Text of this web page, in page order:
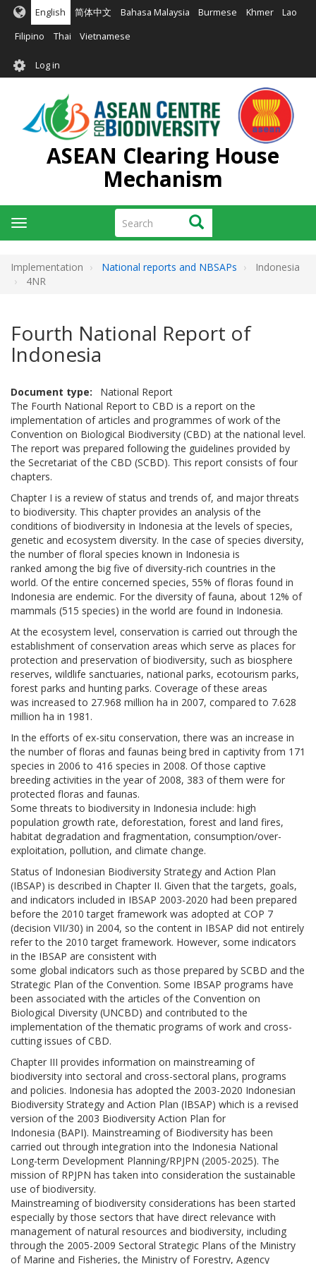
Skip
main
English 简体中文 Bahasa Malaysia Burmese Khmer Lao
Filipino Thai Vietnamese
User
account
menu
Log in
ASEAN Clearing House
Mechanism
Search Search
Toggle
navigation
Implementation National reports and NBSAPs
Indonesia
4NR
Fourth National Report of
Indonesia
Document type
National Report
The Fourth National Report to CBD is a report on the
implementation of articles and programmes of work of the
Convention on Biological Biodiversity (CBD) at the national level.
The report was prepared following the guidelines provided by
the Secretariat of the CBD (SCBD). This report consists of four
chapters.
Chapter I is a review of status and trends of, and major threats
to biodiversity. This chapter provides an analysis of the
conditions of biodiversity in Indonesia at the levels of species,
genetic and ecosystem diversity. In the case of species diversity,
the number of floral species known in Indonesia is
ranked among the big five of diversity-rich countries in the
world. Of the entire concerned species, 55% of floras found in
Indonesia are endemic. For the diversity of fauna, about 12% of
mammals (515 species) in the world are found in Indonesia.
At the ecosystem level, conservation is carried out through the
establishment of conservation areas which serve as places for
protection and preservation of biodiversity, such as biosphere
reserves, wildlife sanctuaries, national parks, ecotourism parks,
forest parks and hunting parks. Coverage of these areas
was increased to 27.968 million ha in 2007, compared to 7.628
million ha in 1981.
In the efforts of ex-situ conservation, there was an increase in
the number of floras and faunas being bred in captivity from 171
species in 2006 to 416 species in 2008. Of those captive
breeding activities in the year of 2008, 383 of them were for
protected floras and faunas.
Some threats to biodiversity in Indonesia include: high
population growth rate, deforestation, forest and land fires,
habitat degradation and fragmentation, consumption/over-
exploitation, pollution, and climate change.
Status of Indonesian Biodiversity Strategy and Action Plan
(IBSAP) is described in Chapter II. Given that the targets, goals,
and indicators included in IBSAP 2003-2020 had been prepared
before the 2010 target framework was adopted at COP 7
(decision VII/30) in 2004, so the content in IBSAP did not entirely
refer to the 2010 target framework. However, some indicators
in the IBSAP are consistent with
some global indicators such as those prepared by SCBD and the
Strategic Plan of the Convention. Some IBSAP programs have
been associated with the articles of the Convention on
Biological Diversity (UNCBD) and contributed to the
implementation of the thematic programs of work and cross-
cutting issues of CBD.
Chapter III provides information on mainstreaming of
biodiversity into sectoral and cross-sectoral plans, programs
and policies. Indonesia has adopted the 2003-2020 Indonesian
Biodiversity Strategy and Action Plan (IBSAP) which is a revised
version of the 2003 Biodiversity Action Plan for
Indonesia (BAPI). Mainstreaming of Biodiversity has been
carried out through integration into the Indonesia National
Long-term Development Planning/RPJPN (2005-2025). The
mission of RPJPN has taken into consideration the sustainable
use of biodiversity.
Mainstreaming of biodiversity considerations has been started
especially by those sectors that have direct relevance with
management of natural resources and biodiversity, including
through the 2005-2009 Sectoral Strategic Plans of the Ministry
of Marine and Fisheries, the Ministry of Forestry, Agency